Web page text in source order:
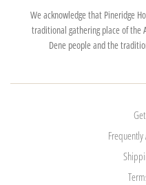
We acknowledge that Pineridge
traditional gathering place of the
Dene people and the